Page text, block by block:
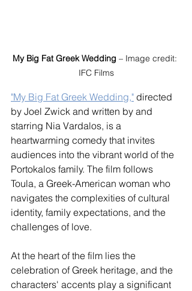
My Big Fat Greek Wedding – Image credit:
IFC Films
"My Big Fat Greek Wedding," directed
by Joel Zwick and written by and
starring Nia Vardalos, is a
heartwarming comedy that invites
audiences into the vibrant world of the
Portokalos family. The film follows
Toula, a Greek-American woman who
navigates the complexities of cultural
identity, family expectations, and the
challenges of love.
At the heart of the film lies the
celebration of Greek heritage, and the
characters' accents play a significant